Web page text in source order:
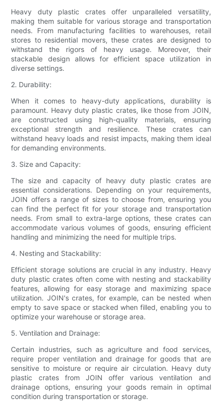
Heavy duty plastic crates offer unparalleled versatility,
making them suitable for various storage and transportation
needs. From manufacturing facilities to warehouses, retail
stores to residential movers, these crates are designed to
withstand the rigors of heavy usage. Moreover, their
stackable design allows for efficient space utilization in
diverse settings.
2. Durability:
When it comes to heavy-duty applications, durability is
paramount. Heavy duty plastic crates, like those from JOIN,
are constructed using high-quality materials, ensuring
exceptional strength and resilience. These crates can
withstand heavy loads and resist impacts, making them ideal
for demanding environments.
3. Size and Capacity:
The size and capacity of heavy duty plastic crates are
essential considerations. Depending on your requirements,
JOIN offers a range of sizes to choose from, ensuring you
can find the perfect fit for your storage and transportation
needs. From small to extra-large options, these crates can
accommodate various volumes of goods, ensuring efficient
handling and minimizing the need for multiple trips.
4. Nesting and Stackability:
Efficient storage solutions are crucial in any industry. Heavy
duty plastic crates often come with nesting and stackability
features, allowing for easy storage and maximizing space
utilization. JOIN's crates, for example, can be nested when
empty to save space or stacked when filled, enabling you to
optimize your warehouse or storage area.
5. Ventilation and Drainage:
Certain industries, such as agriculture and food services,
require proper ventilation and drainage for goods that are
sensitive to moisture or require air circulation. Heavy duty
plastic crates from JOIN offer various ventilation and
drainage options, ensuring your goods remain in optimal
condition during transportation or storage.